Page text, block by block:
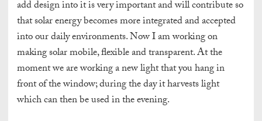
add design into it is very important and will contribute so
that solar energy becomes more integrated and accepted
into our daily environments. Now I am working on
making solar mobile, flexible and transparent. At the
moment we are working a new light that you hang in
front of the window; during the day it harvests light
which can then be used in the evening.